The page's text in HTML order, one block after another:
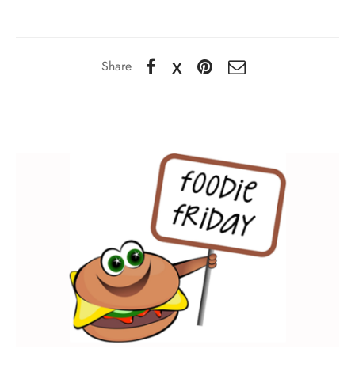
Share